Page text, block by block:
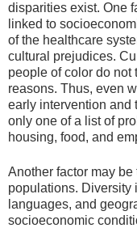
disparities exist. One
linked to
of the healthcare
cultural prejudices.
people of color do not
reasons. Thus, even
early intervention and
only one of a list of
housing, food, and
Another factor may
populations. Diversity
languages, and
socioeconomic